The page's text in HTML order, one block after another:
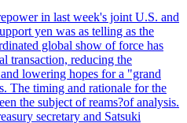
in last week's joint U.S. and
yen was as telling as the
global show of force has
transaction, reducing the
lowering hopes for a "grand
The timing and rationale for the
the subject of reams?of analysis.
secretary and Satsuki